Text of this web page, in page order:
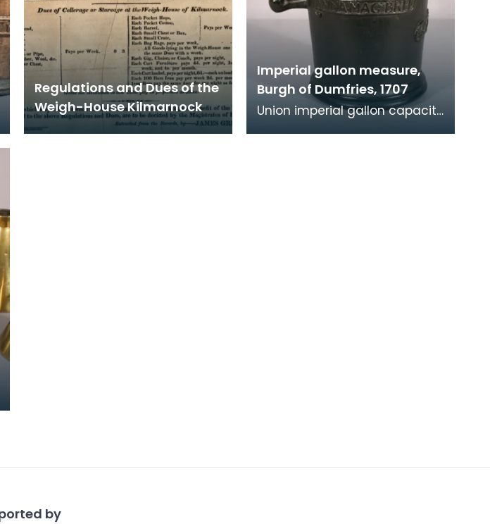
Regulations and Dues of the
Weigh-House Kilmarnock
Imperial gallon measure,
Burgh of Dumfries, 1707
Union imperial gallon capacity
by